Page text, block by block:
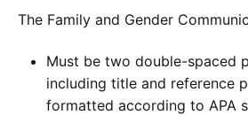
The Family and Gender
Must be two double-spaced
including title and reference
formatted according to APA